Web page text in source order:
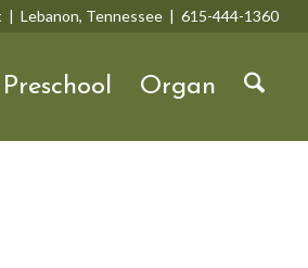
Lebanon, Tennessee | 615-444-1360
Preschool Organ